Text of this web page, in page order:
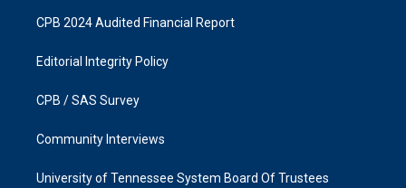
CPB 2024 Audited Financial Report
Editorial Integrity Policy
CPB / SAS Survey
Community Interviews
University of Tennessee System Board Of Trustees